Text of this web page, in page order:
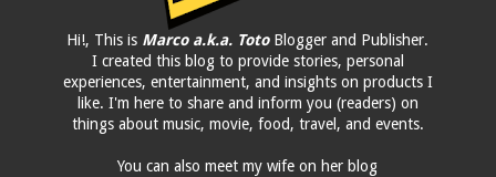
Hi!, This is Marco a.k.a. TotoBlogger and Publisher.
I created this blog to provide stories, personal
experiences, entertainment, and insights on products I
like. I'm here to share and inform you (readers) on
things about music, movie, food, travel, and events.
You can also meet my wife on her blog